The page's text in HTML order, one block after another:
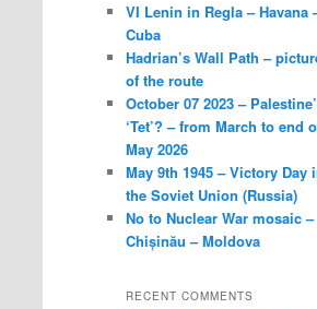
VI Lenin in Regla – Havana
Cuba
Hadrian’s Wall Path –
of the route
October 07 2023 –
‘Tet’? – from March to end
May 2026
May 9th 1945 – Victory Day
the Soviet Union (Russia)
No to Nuclear War mosaic –
Chișinău – Moldova
RECENT COMMENTS